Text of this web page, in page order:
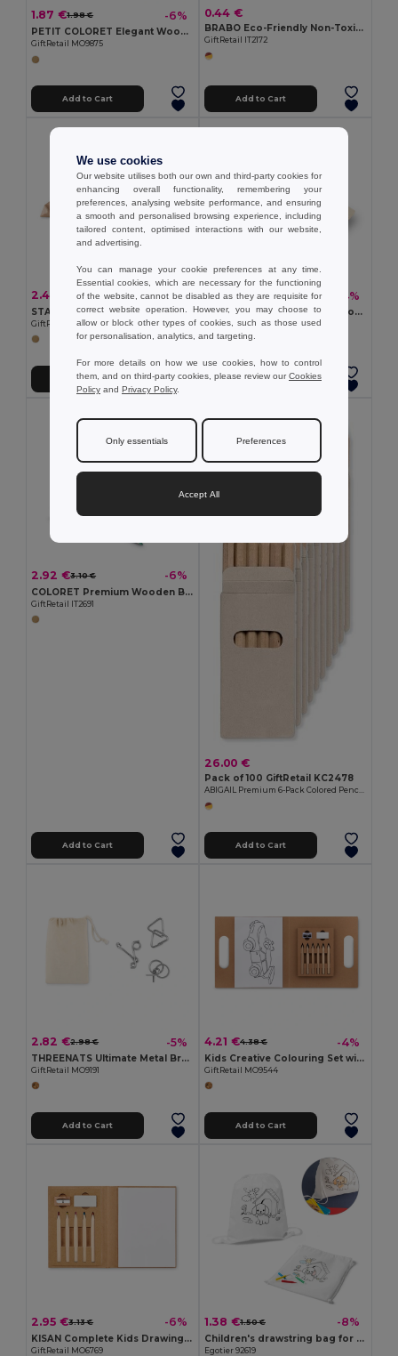
1.87 €1.98 € -6%
PETIT COLORET Elegant Wooden Pencil Set in Stylish Box
GiftRetail MO9875
Add to Cart
0.44 €
BRABO Eco-Friendly Non-Toxic Wax Crayons Set of 6
GiftRetail IT2172
Add to Cart
2.42 € 2.51 € -4%
STARNATS Eco-Friendly Wooden Star Puzzle for Mindfulness
GiftRetail MO8931
Add to Cart
2.29 €2.39 € -4%
TRIKESNATS Eco-Friendly Wooden Puzzle with Cotton Bag
GiftRetail KC2585
Add to Cart
2.92 €3.10 € -6%
COLORET Premium Wooden Box with 12 Colored Pencils Set
GiftRetail IT2691
Add to Cart
MIN QTY: 100
26.00 €
Pack of 100 GiftRetail KC2478
ABIGAIL Premium 6-Pack Colored Pencils in Compact Abigail Box
Add to Cart
2.82 €2.98 € -5%
THREENATS Ultimate Metal Brain Teasers Challenge Set
GiftRetail MO9191
Add to Cart
4.21 €4.38 € -4%
Kids Creative Colouring Set with Pencils and Accessories
GiftRetail MO9544
Add to Cart
2.95 €3.13 € -6%
KISAN Complete Kids Drawing Set with 60 Sheets
GiftRetail MO6769
1.38 €1.50 € -8%
Children's drawstring bag for colouring (80 g/m²)
Egotier 92619
We use cookies
Our website utilises both our own and third-party cookies for
enhancing overall functionality, remembering your
preferences, analysing website performance, and ensuring
a smooth and personalised browsing experience, including
tailored content, optimised interactions with our website,
and advertising.
You can manage your cookie preferences at any time.
Essential cookies, which are necessary for the functioning
of the website, cannot be disabled as they are requisite for
correct website operation. However, you may choose to
allow or block other types of cookies, such as those used
for personalisation, analytics, and targeting.
For more details on how we use cookies, how to control
them, and on third-party cookies, please review ourCookies
Policy and Privacy Policy.
Only essentials Preferences
Accept All